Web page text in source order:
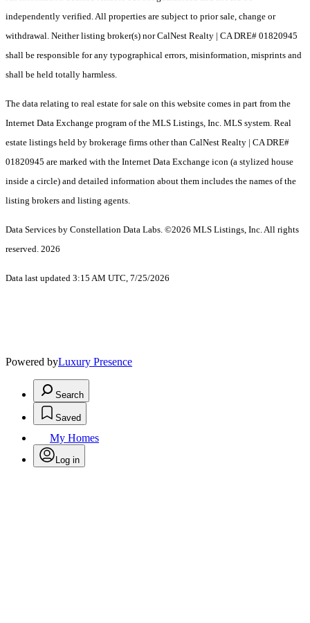
independently verified. All properties are subject to prior sale, change or
withdrawal. Neither listing broker(s) nor CalNest Realty | CA DRE# 01820945
shall be responsible for any typographical errors, misinformation, misprints and
shall be held totally harmless.
The data relating to real estate for sale on this website comes in part from the
Internet Data Exchange program of the MLS Listings, Inc. MLS system. Real
estate listings held by brokerage firms other than CalNest Realty | CA DRE#
01820945 are marked with the Internet Data Exchange icon (a stylized house
inside a circle) and detailed information about them includes the names of the
listing brokers and listing agents.
Data Services by Constellation Data Labs. ©2026 MLS Listings, Inc. All rights
reserved. 2026
Data last updated 3:15 AM UTC, 7/25/2026
Powered byLuxury Presence
Search
Saved
My Homes
Log in